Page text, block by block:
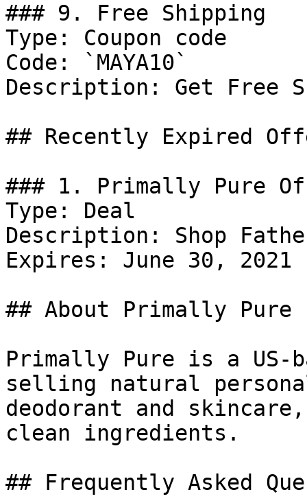
### 9. Free Shipping
Type: Coupon code
Code: `MAYA10`
Description: Get Free
## Recently Expired
### 1. Primally Pure
Type: Deal
Description: Shop
Expires: June 30, 2021
## About Primally Pure
Primally Pure is a US-
selling natural
deodorant and
clean ingredients.
## Frequently Asked